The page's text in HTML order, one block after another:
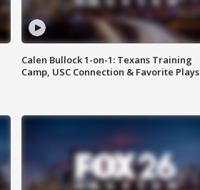
Calen Bullock 1-on-1: Texans Training
Camp, USC Connection & Favorite Plays